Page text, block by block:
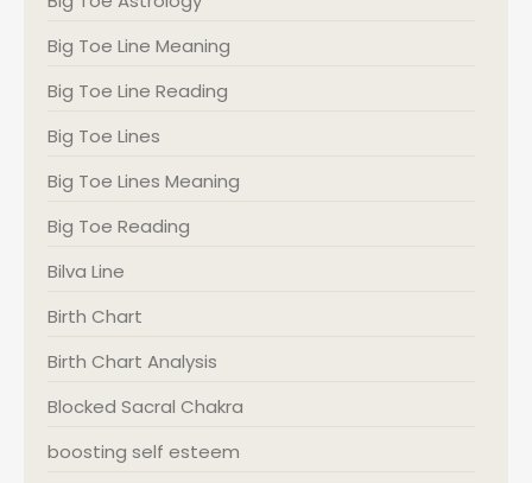
Big Toe Line Meaning
Big Toe Line Reading
Big Toe Lines
Big Toe Lines Meaning
Big Toe Reading
Bilva Line
Birth Chart
Birth Chart Analysis
Blocked Sacral Chakra
boosting self esteem